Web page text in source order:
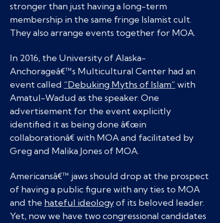
stronger than just having a long-term
membership in the same fringe Islamist cult.
They also arrange events together for MOA.
In 2016, the University of Alaska-
Anchorageâ€™s Multicultural Center had an
event called “Debuking Myths of Islam” with
Amatul-Wadud as the speaker. One
advertisement for the event explicitly
identified it as being done â€œin
collaborationâ€ with MOA and facilitated by
Greg and Malika Jones of MOA.
Americansâ€™ jaws should drop at the prospect
of having a public figure with any ties to MOA
and the hateful ideologyof its beloved leader.
Yet, now we have two congressional candidates